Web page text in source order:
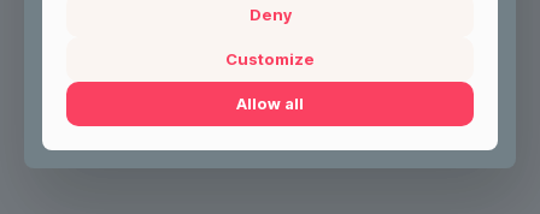
CONTACT INFODeny
Customize
Allow all